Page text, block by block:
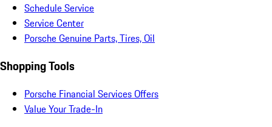
Schedule Service
Service Center
Porsche Genuine Parts, Tires, Oil
Shopping Tools
Porsche Financial Services Offers
Value Your Trade-In